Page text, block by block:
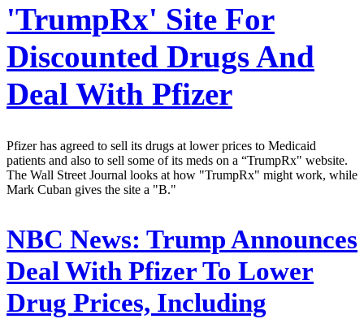
'TrumpRx' Site For
Discounted Drugs And
Deal With Pfizer
Pfizer has agreed to sell its drugs at lower prices to Medicaid
patients and also to sell some of its meds on a “TrumpRx" website.
The Wall Street Journal looks at how "TrumpRx" might work, while
Mark Cuban gives the site a "B."
NBC News: Trump Announces
Deal With Pfizer To Lower
Drug Prices, Including